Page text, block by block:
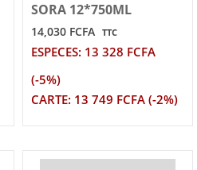
SORA 12*750ML
14,030 FCFA TTC
ESPECES: 13 328 FCFA
(-5%)
CARTE: 13 749 FCFA (-2%)